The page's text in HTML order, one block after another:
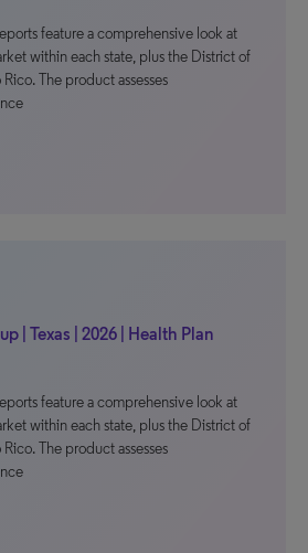
feature a comprehensive look at
within each state, plus the District of
The product assesses
| Texas | 2026 | Health Plan
feature a comprehensive look at
within each state, plus the District of
The product assesses